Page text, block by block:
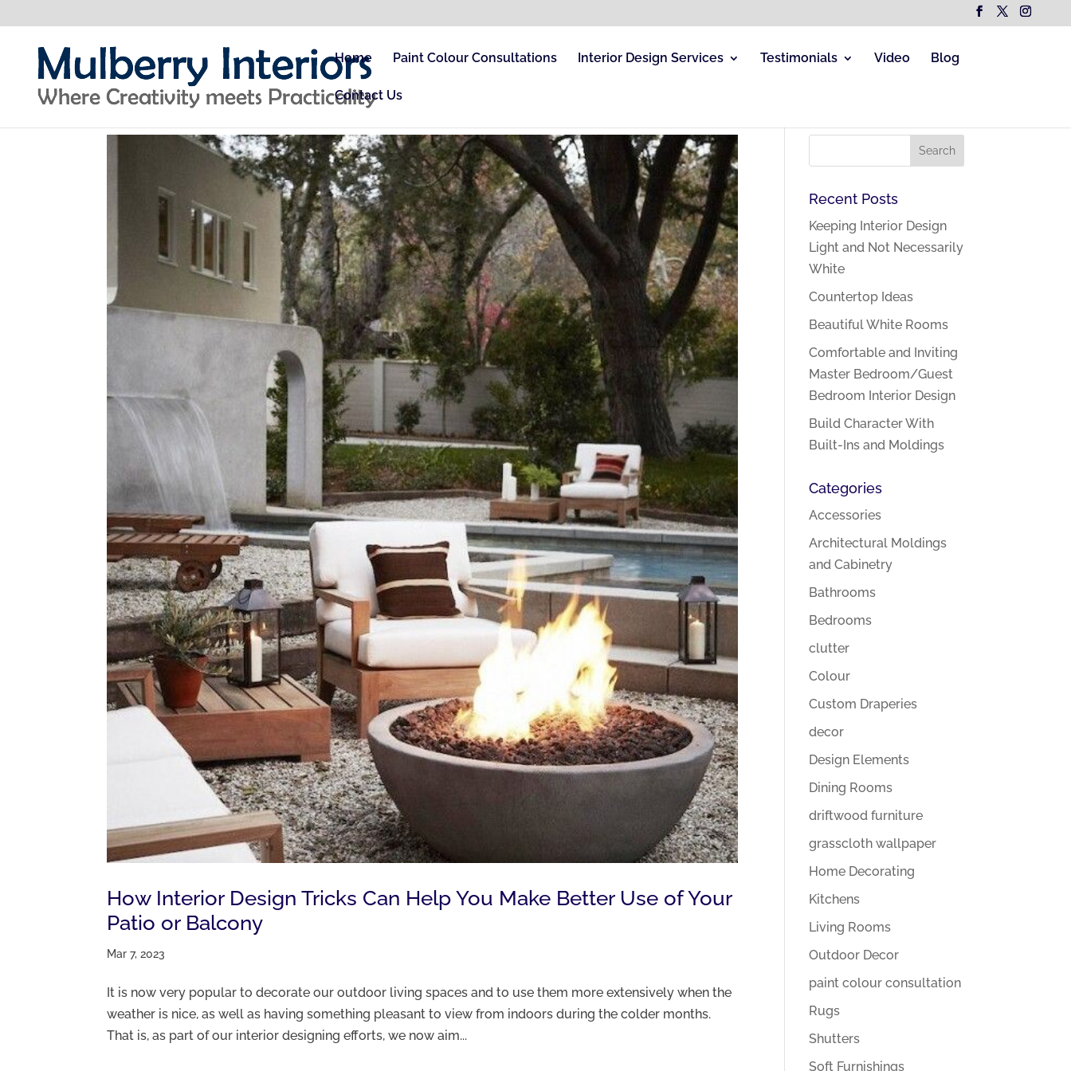
Home Paint Colour Consultations Interior Design Services Testimonials Video Blog
Contact Us
How Interior Design Tricks Can Help You Make Better Use of Your
Patio or Balcony
Mar 7, 2023
It is now very popular to decorate our outdoor living spaces and to use them more extensively when the
weather is nice, as well as having something pleasant to view from indoors during the colder months.
That is, as part of our interior designing efforts, we now aim...
Recent Posts
Keeping Interior Design
Light and Not Necessarily
White
Countertop Ideas
Beautiful White Rooms
Comfortable and Inviting
Master Bedroom/Guest
Bedroom Interior Design
Build Character With
Built-Ins and Moldings
Categories
Accessories
Architectural Moldings
and Cabinetry
Bathrooms
Bedrooms
clutter
Colour
Custom Draperies
decor
Design Elements
Dining Rooms
driftwood furniture
grasscloth wallpaper
Home Decorating
Kitchens
Living Rooms
Outdoor Decor
paint colour consultation
Rugs
Shutters
Soft Furnishings